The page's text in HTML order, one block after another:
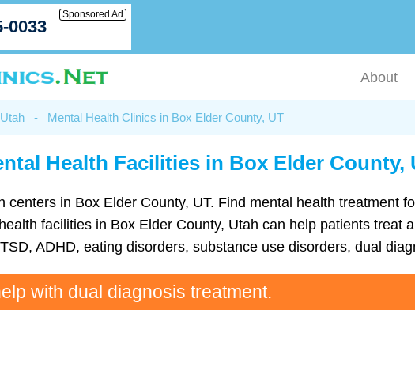
0033
Sponsored Ad
About
- Mental Health Clinics in Box Elder County, UT
Health Facilities in Box Elder County,
in Box Elder County, UT. Find mental health treatment
facilities in Box Elder County, Utah can help patients treat
ADHD, eating disorders, substance use disorders, dual
with dual diagnosis treatment.